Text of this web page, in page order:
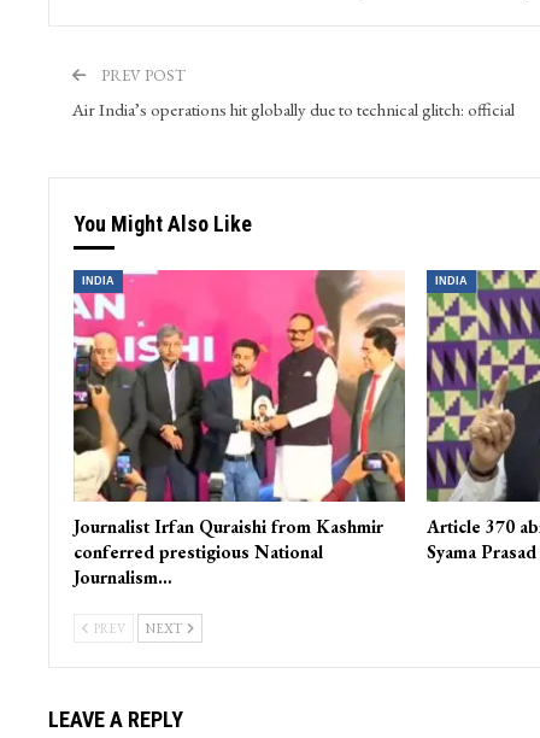
PREV POST
Air India’s operations hit globally due to technical glitch: official
You Might Also Like
INDIA
Journalist Irfan Quraishi from Kashmir
conferred prestigious National
Journalism…
INDIA
Article 370
Syama
PREV NEXT
LEAVE A REPLY